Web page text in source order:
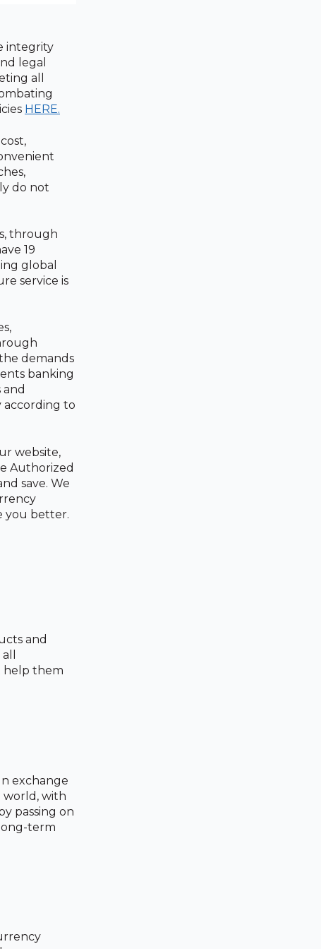
integrity
legal
all
HERE.
do not
through
19
global
service is
demands
banking
according to
website,
Authorized
save. We
you better.
and
help them
exchange
world, with
passing on
term